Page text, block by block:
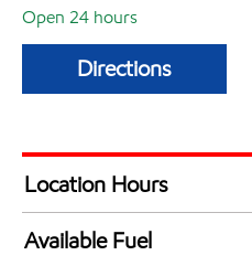
Open 24 hours
Directions
Location Hours
24 hours
Available Fuel